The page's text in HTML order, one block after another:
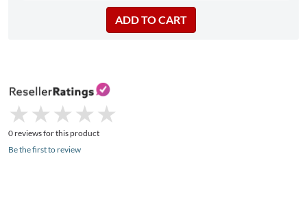
★
★ ★
★ ★
★ ★
★ ★
★
0 reviews for this product
Be the first to review